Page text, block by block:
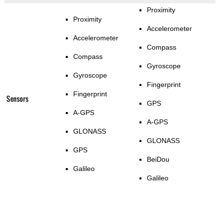
Sensors
Proximity
Accelerometer
Compass
Gyroscope
Fingerprint
A-GPS
GLONASS
GPS
Galileo
Proximity
Accelerometer
Compass
Gyroscope
Fingerprint
GPS
A-GPS
GLONASS
BeiDou
Galileo